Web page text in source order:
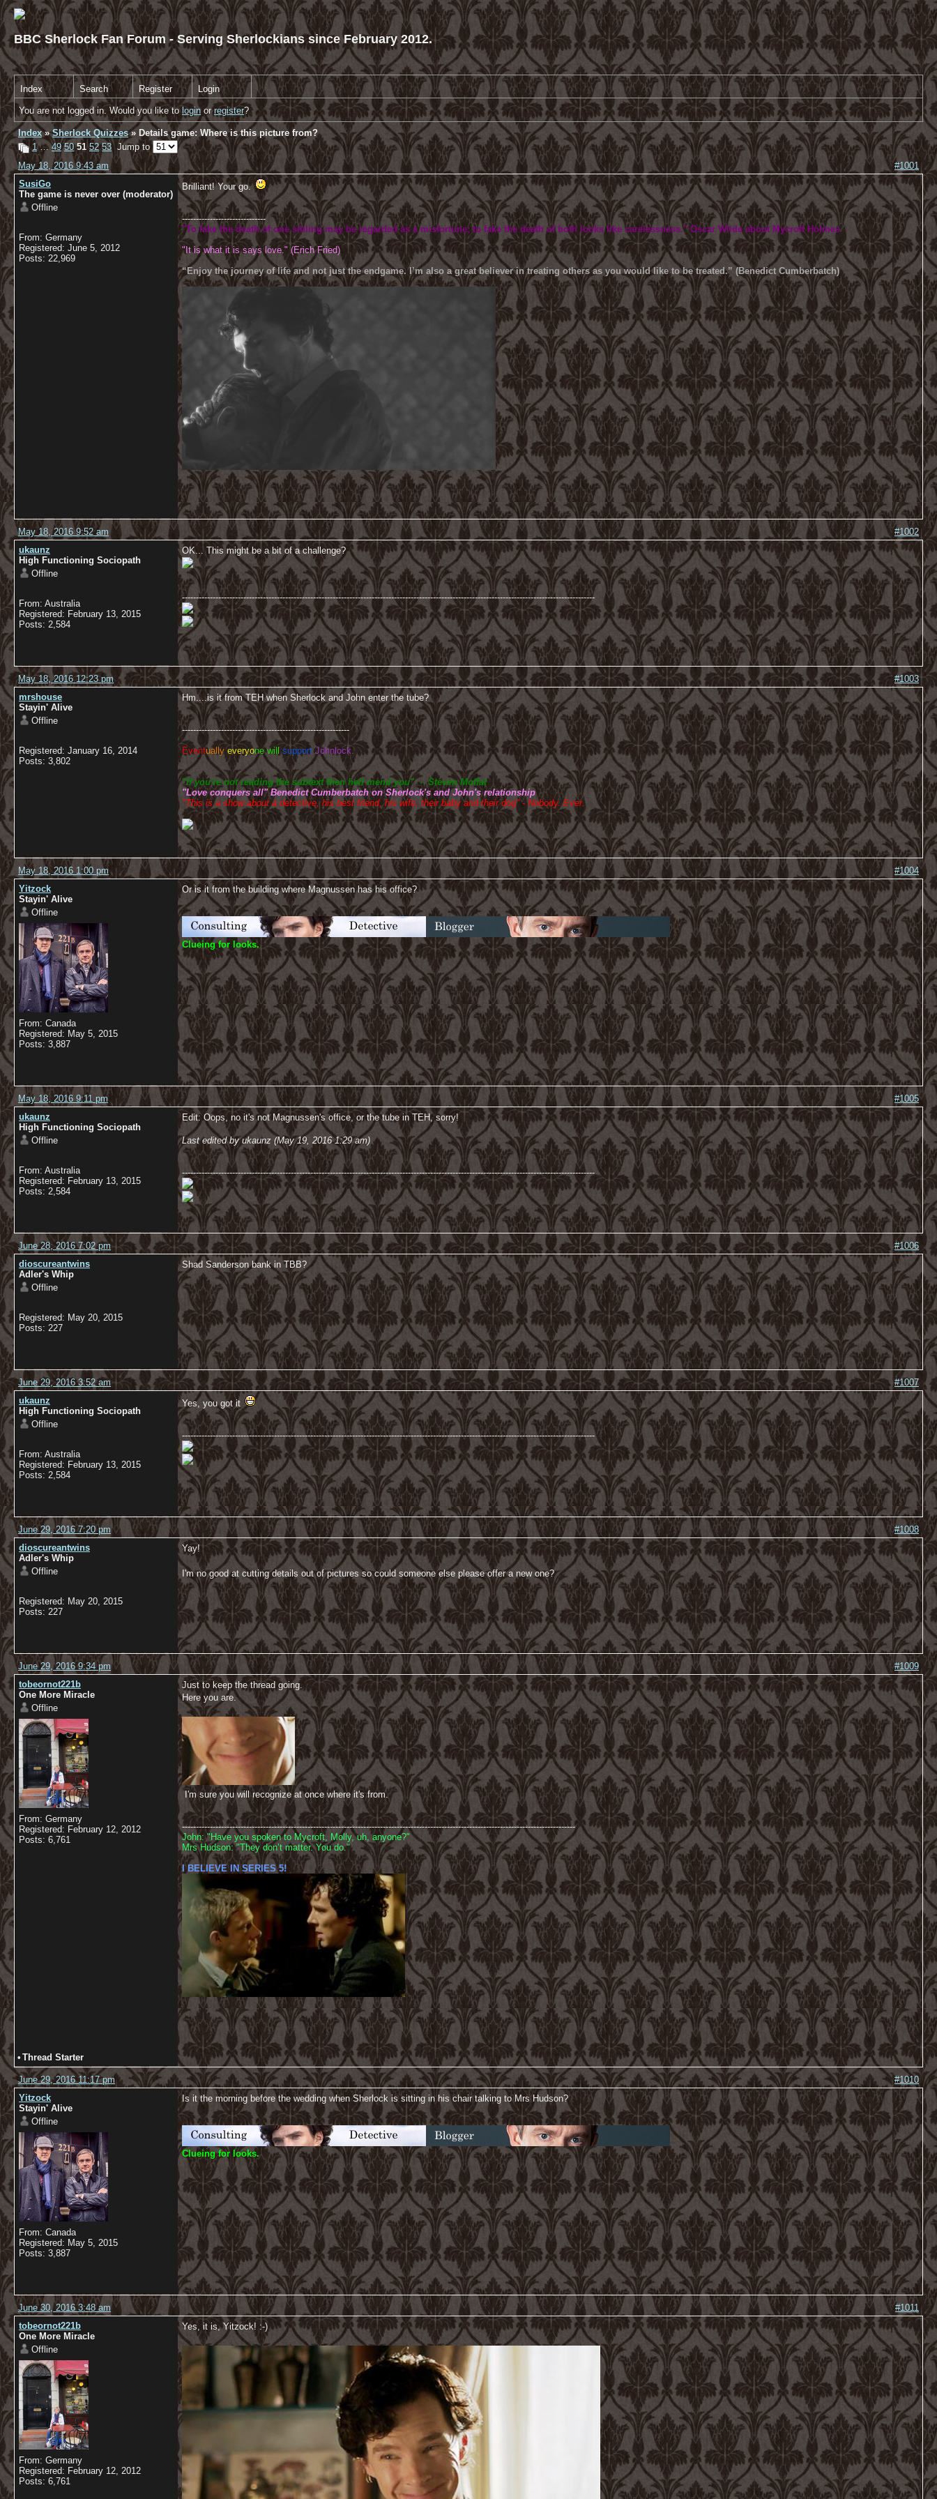
BBC Sherlock Fan Forum - Serving Sherlockians since February 2012.
Index Search Register Login
You are not logged in. Would you like to login orregister?
Index»Sherlock Quizzes» Details game: Where is this picture from?
1…49 50 51 52 53Jump to
May 18, 2016 9:43 am
#1001
SusiGo
The game is never over (moderator)
Offline
From: Germany
Registered: June 5, 2012
Posts: 22,969
Brilliant! Your go.
------------------------------
"To fake the death of one sibling may be regarded as a misfortune; to fake the death of both looks like carelessness." Oscar Wilde about Mycroft Holmes
"It is what it is says love." (Erich Fried)
“Enjoy the journey of life and not just the endgame. I’m also a great believer in treating others as you would like to be treated.” (Benedict Cumberbatch)
May 18, 2016 9:52 am
#1002
ukaunz
High Functioning Sociopath
Offline
From: Australia
Registered: February 13, 2015
Posts: 2,584
OK... This might be a bit of a challenge?
----------------------------------------------------------------------------------------------------------------------------------------------------
May 18, 2016 12:23 pm
#1003
mrshouse
Stayin' Alive
Offline
Registered: January 16, 2014
Posts: 3,802
Hm....is it from TEH when Sherlock and John enter the tube?
------------------------------------------------------------
Eventually everyone will supportJohnlock.
"If you're not reading the subtext then hell mend you" - Steven Moffat
"Love conquers all" Benedict Cumberbatch on Sherlock's and John's relationship
"This is a show about a detective, his best friend, his wife, their baby and their dog" - Nobody. Ever.
May 18, 2016 1:00 pm
#1004
Yitzock
Stayin' Alive
Offline
From: Canada
Registered: May 5, 2015
Posts: 3,887
Or is it from the building where Magnussen has his office?
Clueing for looks.
May 18, 2016 9:11 pm
#1005
ukaunz
High Functioning Sociopath
Offline
From: Australia
Registered: February 13, 2015
Posts: 2,584
Edit: Oops, no it's not Magnussen's office, or the tube in TEH, sorry!
Last edited by ukaunz (May 19, 2016 1:29 am)
----------------------------------------------------------------------------------------------------------------------------------------------------
June 28, 2016 7:02 pm
#1006
dioscureantwins
Adler's Whip
Offline
Registered: May 20, 2015
Posts: 227
Shad Sanderson bank in TBB?
June 29, 2016 3:52 am
#1007
ukaunz
High Functioning Sociopath
Offline
From: Australia
Registered: February 13, 2015
Posts: 2,584
Yes, you got it
----------------------------------------------------------------------------------------------------------------------------------------------------
June 29, 2016 7:20 pm
#1008
dioscureantwins
Adler's Whip
Offline
Registered: May 20, 2015
Posts: 227
Yay!
I'm no good at cutting details out of pictures so could someone else please offer a new one?
June 29, 2016 9:34 pm
#1009
tobeornot221b
One More Miracle
Offline
From: Germany
Registered: February 12, 2012
Posts: 6,761
Just to keep the thread going.
Here you are.
I'm sure you will recognize at once where it's from.
---------------------------------------------------------------------------------------------------------------------------------------------
John: "Have you spoken to Mycroft, Molly, uh, anyone?"
Mrs Hudson: "They don’t matter. You do."
I BELIEVE IN SERIES 5!
• Thread Starter
June 29, 2016 11:17 pm
#1010
Yitzock
Stayin' Alive
Offline
From: Canada
Registered: May 5, 2015
Posts: 3,887
Is it the morning before the wedding when Sherlock is sitting in his chair talking to Mrs Hudson?
Clueing for looks.
June 30, 2016 3:48 am
#1011
tobeornot221b
One More Miracle
Offline
From: Germany
Registered: February 12, 2012
Posts: 6,761
Yes, it is, Yitzock! :-)